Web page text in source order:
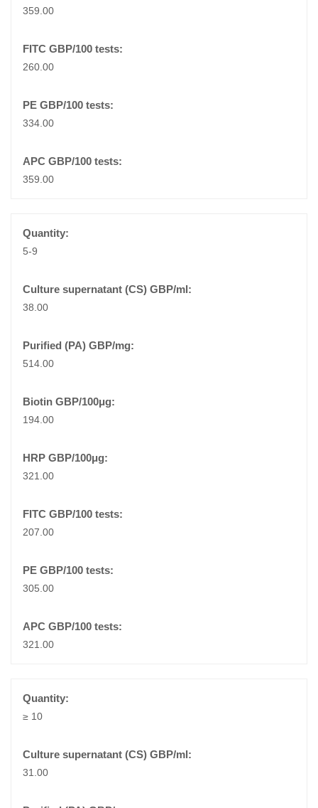
359.00
260.00
334.00
359.00
5-9
38.00
514.00
194.00
321.00
207.00
305.00
321.00
≥ 10
31.00